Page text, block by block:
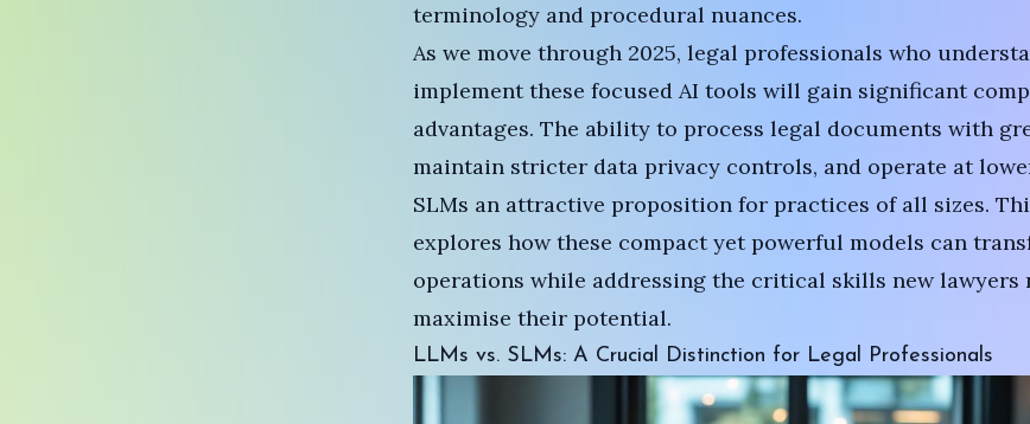
terminology and procedural nuances.
As we move through 2025, legal professionals who
implement these focused AI tools will gain significant
advantages. The ability to process legal documents with
maintain stricter data privacy controls, and operate at
SLMs an attractive proposition for practices of all sizes.
explores how these compact yet powerful models can
operations while addressing the critical skills new lawyers
maximise their potential.
LLMs vs. SLMs: A Crucial Distinction for Legal Professionals